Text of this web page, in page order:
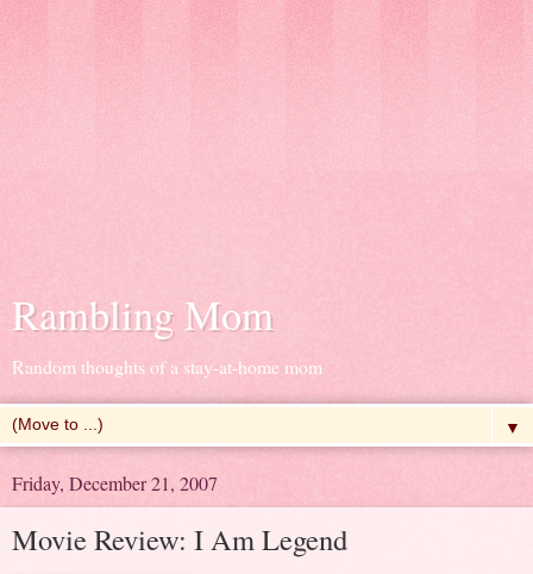
Rambling Mom
Random thoughts of a stay-at-home mom
▼
Friday, December 21, 2007
Movie Review: I Am Legend